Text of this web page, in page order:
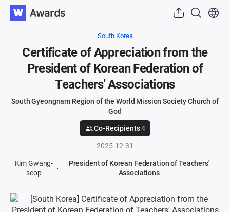
South Korea
Certificate of Appreciation from the
President of Korean Federation of
Teachers' Associations
South Gyeongnam Region of the World Mission Society Church of
God
Co-Recipients4
2025-12-31
Kim Gwang-
seop
President of Korean Federation of Teachers'
Associations